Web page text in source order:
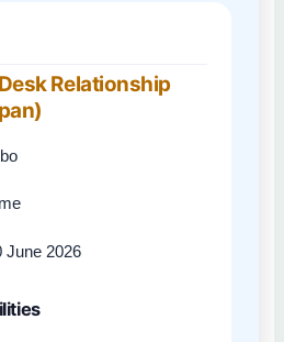
Relationship
June 2026